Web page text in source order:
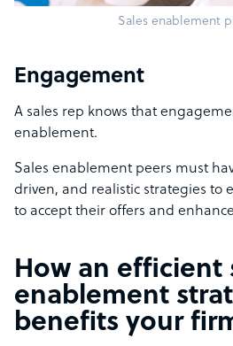
Sales enablement
Engagement
A sales rep knows that
enablement.
Sales enablement peers must
driven, and realistic strategies to
to accept their offers and
How an efficient
enablement
benefits your